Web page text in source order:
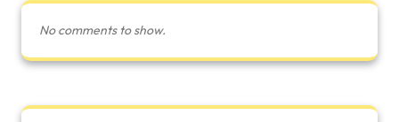
No comments to show.